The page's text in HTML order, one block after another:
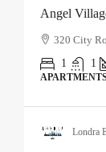
Angel
320 City
1
1
Londra